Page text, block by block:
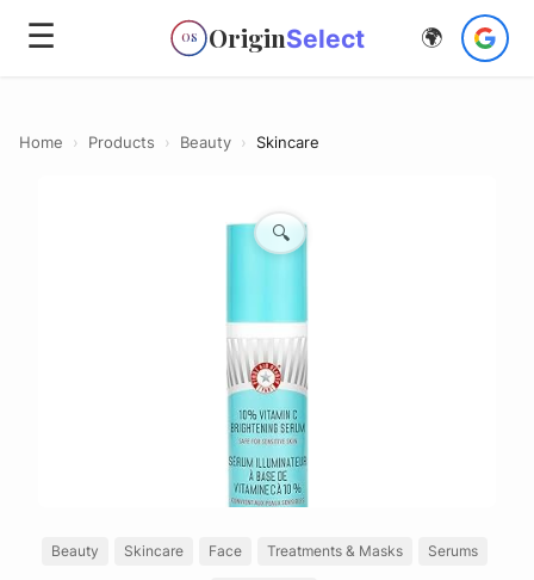
☰ OS OriginSelect 🌍
Home › Products › Beauty › Skincare
🔍
Beauty Skincare Face Treatments & Masks Serums